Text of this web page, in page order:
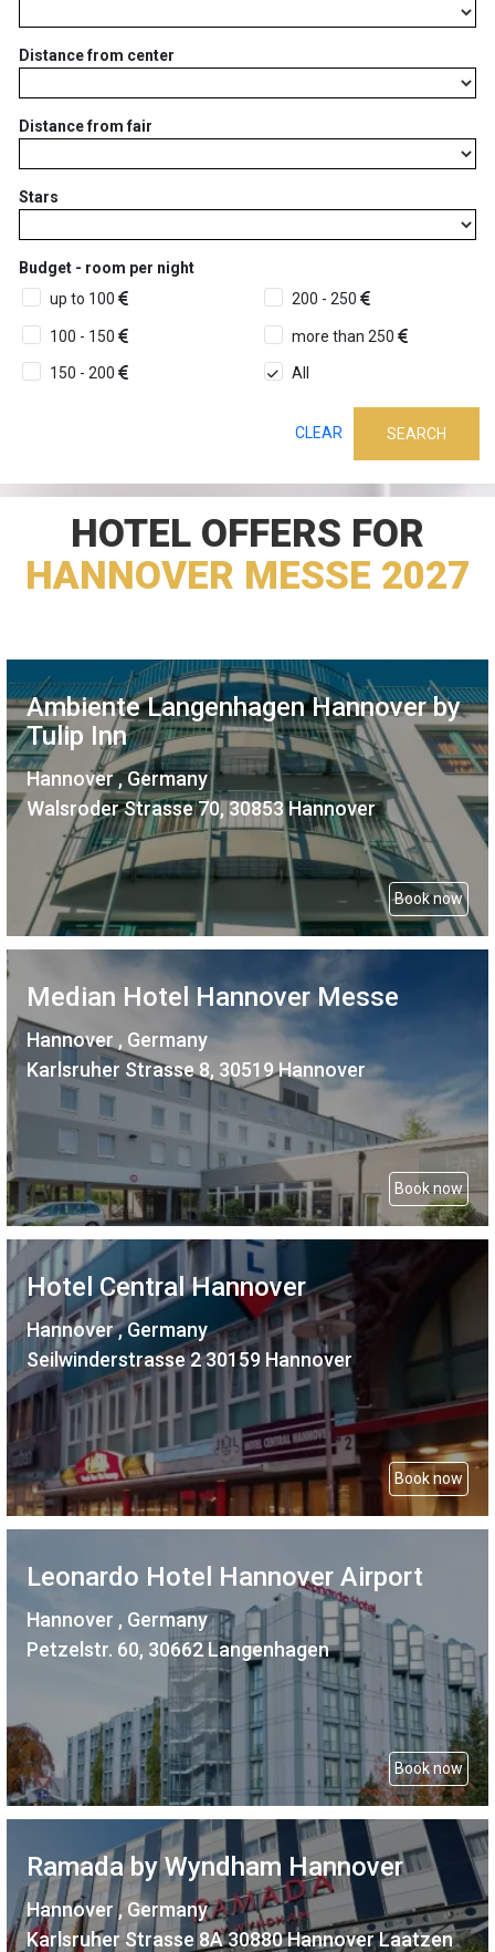
Distance from center
Distance from fair
Stars
Budget - room per night
up to 100
200 - 250
100 - 150 more than 250
150 - 200 All
CLEAR SEARCH
HOTEL OFFERS FOR
HANNOVER MESSE 2027
Ambiente Langenhagen Hannover by
Tulip Inn
Hannover , Germany
Walsroder Strasse 70, 30853 Hannover
Book now
Median Hotel Hannover Messe
Hannover , Germany
Karlsruher Strasse 8, 30519 Hannover
Book now
Hotel Central Hannover
Hannover , Germany
Seilwinderstrasse 2 30159 Hannover
Book now
Leonardo Hotel Hannover Airport
Hannover , Germany
Petzelstr. 60, 30662 Langenhagen
Book now
Ramada by Wyndham Hannover
Hannover , Germany
Karlsruher Strasse 8A 30880 Hannover Laatzen